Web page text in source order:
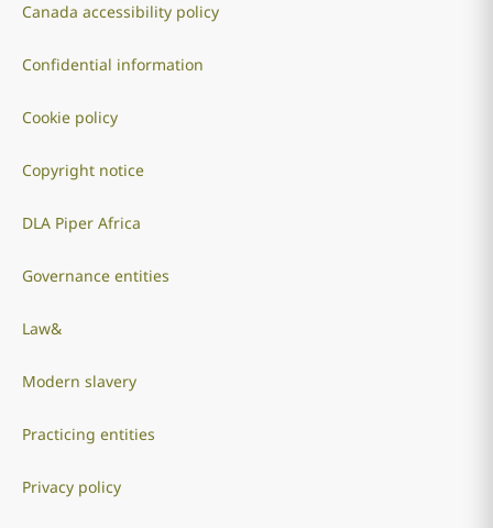
Canada accessibility policy
Confidential information
Cookie policy
Copyright notice
DLA Piper Africa
Governance entities
Law&
Modern slavery
Practicing entities
Privacy policy